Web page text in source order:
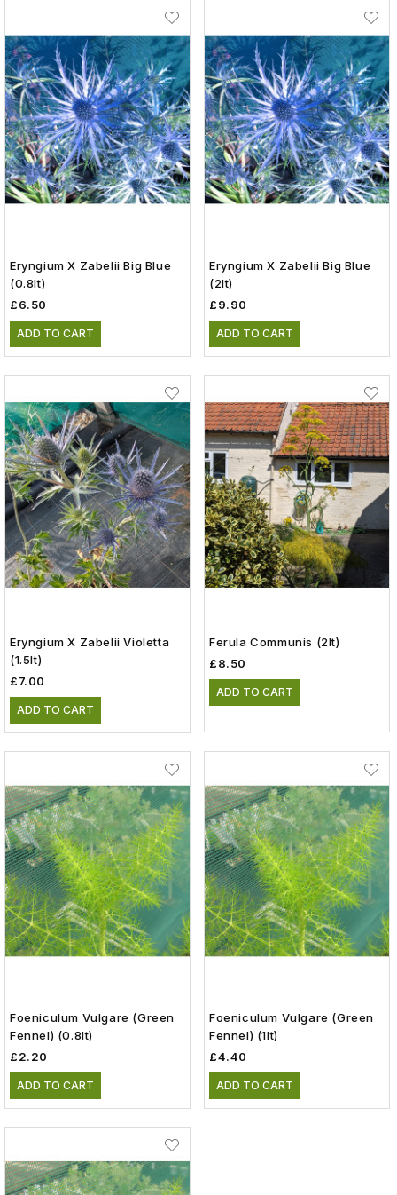
Eryngium X Zabelii Big Blue
(0.8lt)
£6.50
ADD TO CART
Eryngium X Zabelii Big Blue
(2lt)
£9.90
ADD TO CART
Eryngium X Zabelii Violetta
(1.5lt)
£7.00
ADD TO CART
Ferula Communis (2lt)
£8.50
ADD TO CART
Foeniculum Vulgare (green
Fennel) (0.8lt)
£2.20
ADD TO CART
Foeniculum Vulgare (green
Fennel) (1lt)
£4.40
ADD TO CART